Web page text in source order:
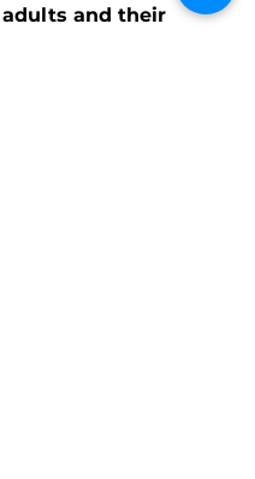
and their